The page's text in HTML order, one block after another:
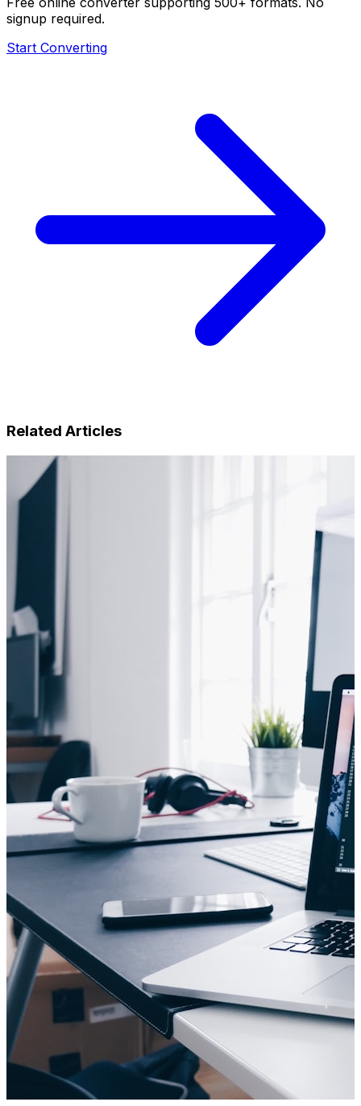
signup required.
Start Converting
Related Articles